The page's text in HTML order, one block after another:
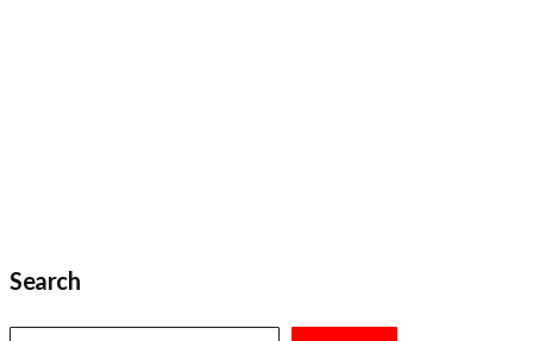
Search